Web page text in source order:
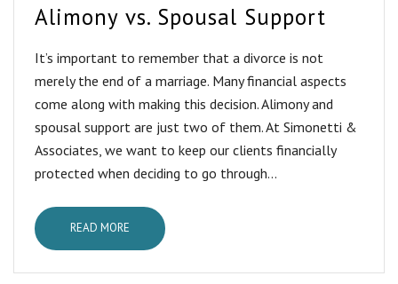
Alimony vs. Spousal Support
It’s important to remember that a divorce is not
merely the end of a marriage. Many financial aspects
come along with making this decision. Alimony and
spousal support are just two of them. At Simonetti &
Associates, we want to keep our clients financially
protected when deciding to go through...
READ MORE